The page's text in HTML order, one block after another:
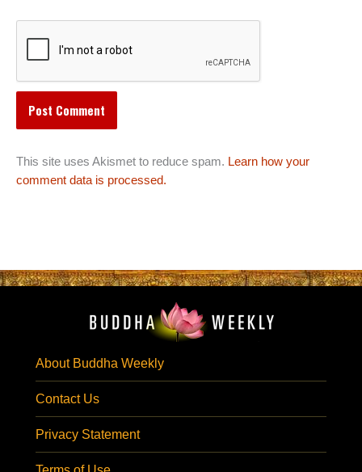
This site uses Akismet to reduce spam. Learn how your
comment data is processed.
About Buddha Weekly
Contact Us
Privacy Statement